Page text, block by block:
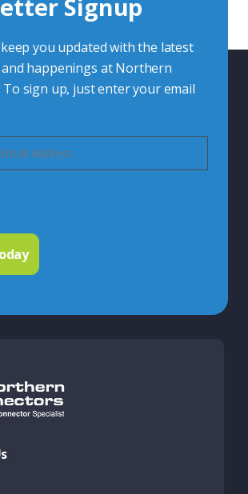
Us Signup
you updated with the latest
and happenings at Northern
To sign up, just enter your email